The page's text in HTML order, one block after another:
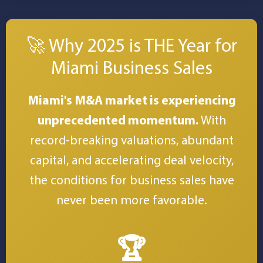
🚀 Why 2025 is THE Year for
Miami Business Sales
Miami's M&A market is experiencing
unprecedented momentum.With
record-breaking valuations, abundant
capital, and accelerating deal velocity,
the conditions for business sales have
never been more favorable.
🏆